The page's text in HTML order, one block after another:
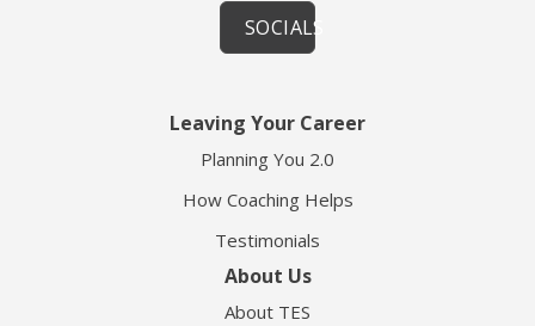
SOCIALS
Leaving Your Career
Planning You 2.0
How Coaching Helps
Testimonials
About Us
About TES